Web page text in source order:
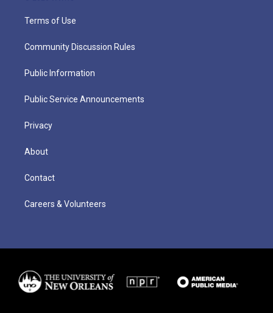
Terms of Use
Community Discussion Rules
Public Information
Public Service Announcements
Privacy
About
Contact
Careers & Volunteers